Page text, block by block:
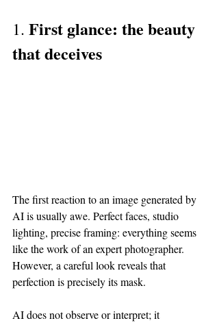
1. First glance: the beauty
that deceives
The first reaction to an image generated by
AI is usually awe. Perfect faces, studio
lighting, precise framing: everything seems
like the work of an expert photographer.
However, a careful look reveals that
perfection is precisely its mask.
AI does not observe or interpret; it